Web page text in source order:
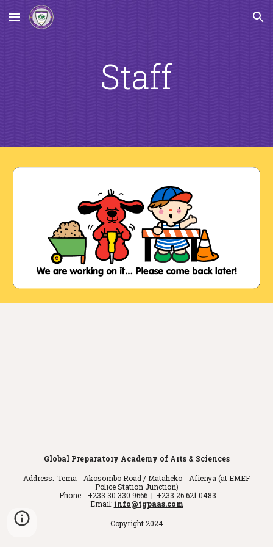
Skip to main content Skip to navigation
Staff
Global Preparatory Academy of Arts & Sciences
Address: Tema - Akosombo Road / Mataheko - Afienya (at EMEF
Police Station Junction)
Phone: +233 30 330 9666 | +233 26 621 0483
Email: info@tgpaas.com
Copyright 2024